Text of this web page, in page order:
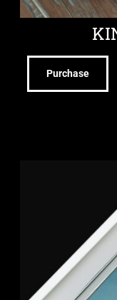
Purchase